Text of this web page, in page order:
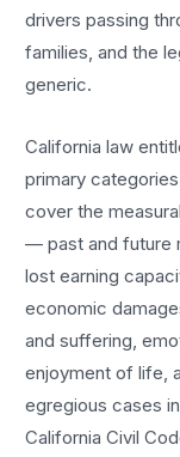
drivers passing
families, and the
generic.
California law
primary
cover the
— past and future
lost earning
economic
and suffering,
enjoyment of life,
egregious cases
California Civil